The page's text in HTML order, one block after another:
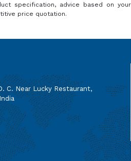
specification, advice based on your
price quotation.
C. Near Lucky Restaurant,